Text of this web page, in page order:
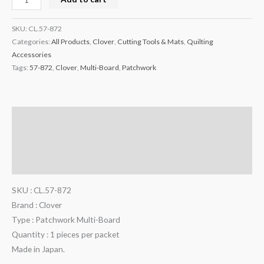
SKU: CL.57-872
Categories: All Products Clover Cutting Tools & Mats Quilting
Accessories
Tags: 57-872 Clover Multi-Board Patchwork
SKU : CL.57-872
Brand : Clover
Type : Patchwork Multi-Board
Quantity : 1 pieces per packet
Made in Japan.